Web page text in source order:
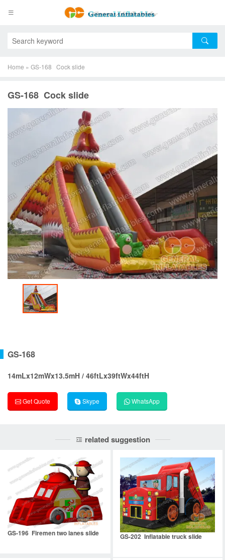
Home » GS-168 Cock slide
GS-168 Cock slide
GS-168
14mLx12mWx13.5mH / 46ftLx39ftWx44ftH
Get Quote Skype WhatsApp
related suggestion
GS-196 Firemen two lanes slide GS-202 Inflatable truck slide